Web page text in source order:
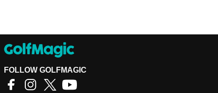
FOLLOW GOLFMAGIC